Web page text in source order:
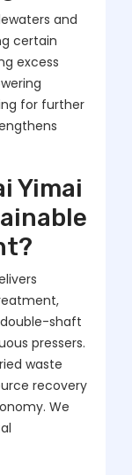
and
certain
excess
for further
Yimai
shaft
pressers.
waste
recovery
We